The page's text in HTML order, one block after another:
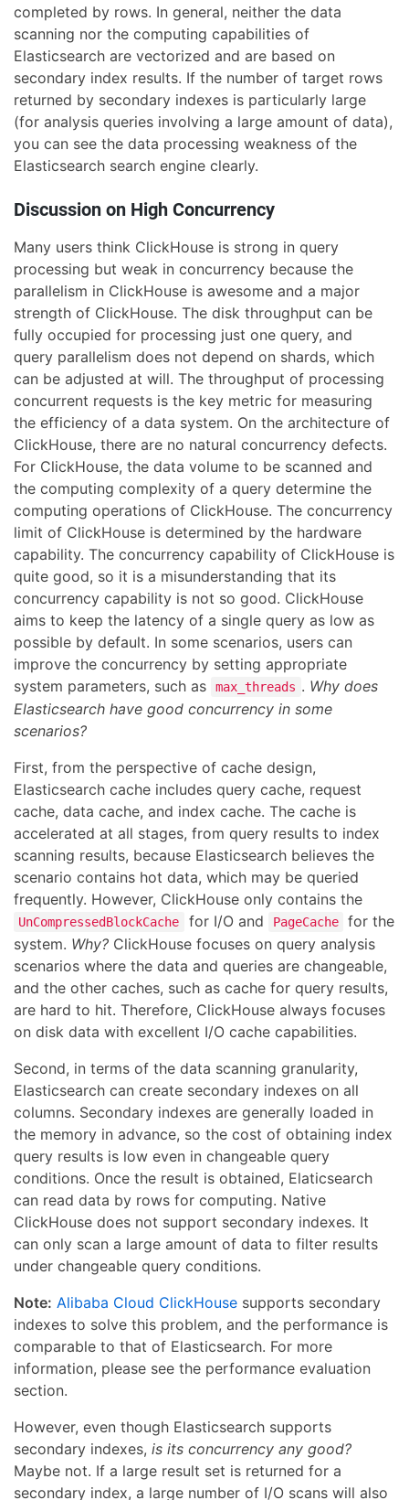
completed by rows. In general, neither the data
scanning nor the computing capabilities of
Elasticsearch are vectorized and are based on
secondary index results. If the number of target rows
returned by secondary indexes is particularly large
(for analysis queries involving a large amount of data),
you can see the data processing weakness of the
Elasticsearch search engine clearly.
Discussion on High Concurrency
Many users think ClickHouse is strong in query
processing but weak in concurrency because the
parallelism in ClickHouse is awesome and a major
strength of ClickHouse. The disk throughput can be
fully occupied for processing just one query, and
query parallelism does not depend on shards, which
can be adjusted at will. The throughput of processing
concurrent requests is the key metric for measuring
the efficiency of a data system. On the architecture of
ClickHouse, there are no natural concurrency defects.
For ClickHouse, the data volume to be scanned and
the computing complexity of a query determine the
computing operations of ClickHouse. The concurrency
limit of ClickHouse is determined by the hardware
capability. The concurrency capability of ClickHouse is
quite good, so it is a misunderstanding that its
concurrency capability is not so good. ClickHouse
aims to keep the latency of a single query as low as
possible by default. In some scenarios, users can
improve the concurrency by setting appropriate
system parameters, such as
max_threads . Why does
Elasticsearch have good concurrency in some
scenarios?
First, from the perspective of cache design,
Elasticsearch cache includes query cache, request
cache, data cache, and index cache. The cache is
accelerated at all stages, from query results to index
scanning results, because Elasticsearch believes the
scenario contains hot data, which may be queried
frequently. However, ClickHouse only contains the
UnCompressedBlockCache for I/O and PageCache
for the
system. Why? ClickHouse focuses on query analysis
scenarios where the data and queries are changeable,
and the other caches, such as cache for query results,
are hard to hit. Therefore, ClickHouse always focuses
on disk data with excellent I/O cache capabilities.
Second, in terms of the data scanning granularity,
Elasticsearch can create secondary indexes on all
columns. Secondary indexes are generally loaded in
the memory in advance, so the cost of obtaining index
query results is low even in changeable query
conditions. Once the result is obtained, Elaticsearch
can read data by rows for computing. Native
ClickHouse does not support secondary indexes. It
can only scan a large amount of data to filter results
under changeable query conditions.
Note: Alibaba Cloud ClickHouse supports secondary
indexes to solve this problem, and the performance is
comparable to that of Elasticsearch. For more
information, please see the performance evaluation
section.
However, even though Elasticsearch supports
secondary indexes, is its concurrency any good?
Maybe not. If a large result set is returned for a
secondary index, a large number of I/O scans will also